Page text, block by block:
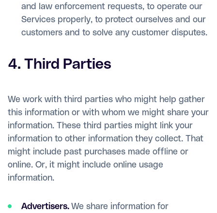
and law enforcement requests, to operate our
Services properly, to protect ourselves and our
customers and to solve any customer disputes.
4. Third Parties
We work with third parties who might help gather
this information or with whom we might share your
information. These third parties might link your
information to other information they collect. That
might include past purchases made offline or
online. Or, it might include online usage
information.
Advertisers.We share information for